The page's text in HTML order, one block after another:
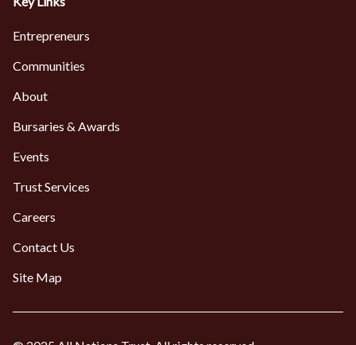
Entrepreneurs
Communities
About
Bursaries & Awards
Events
Trust Services
Careers
Contact Us
Site Map